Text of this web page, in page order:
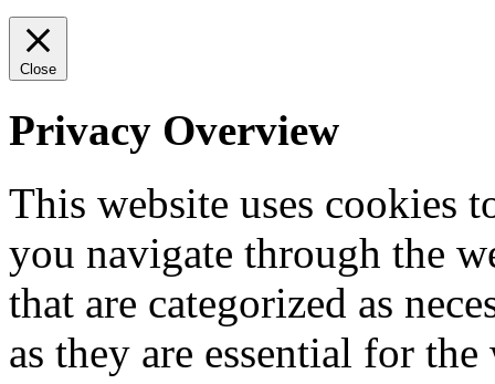
Close
Privacy Overview
This website uses cookies
you navigate through the
that are categorized as
as they are essential for